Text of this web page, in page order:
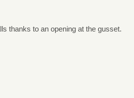
thanks to an opening at the gusset.